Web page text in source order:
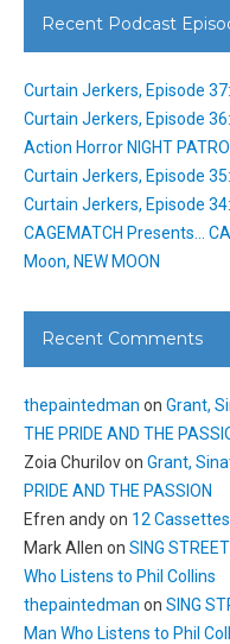
Recent Podcast
Curtain Jerkers, Episode
Curtain Jerkers, Episode
Action Horror NIGHT
Curtain Jerkers, Episode
Curtain Jerkers, Episode
CAGEMATCH Presents…
Moon, NEW MOON
Recent Comments
thepaintedman on Grant,
THE PRIDE AND THE
Zoia Churilovon Grant,
PRIDE AND THE PASSION
Efren andyon 12
Mark Allen on SING
Who Listens to Phil Collins
thepaintedman on SING
Man Who Listens to Phil